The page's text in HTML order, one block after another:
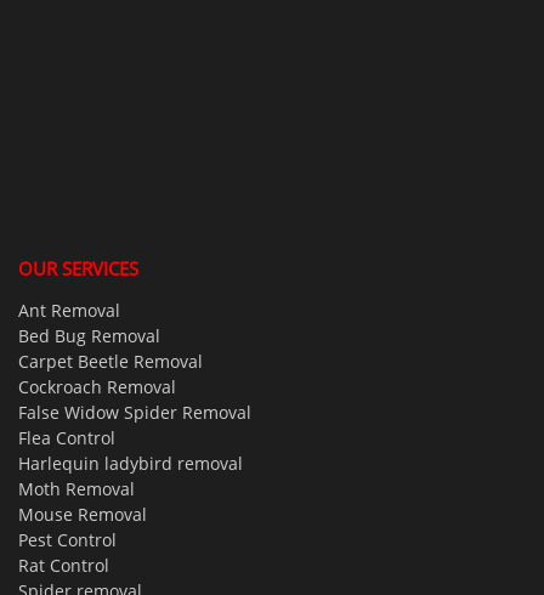
OUR SERVICES
Ant Removal
Bed Bug Removal
Carpet Beetle Removal
Cockroach Removal
False Widow Spider Removal
Flea Control
Harlequin ladybird removal
Moth Removal
Mouse Removal
Pest Control
Rat Control